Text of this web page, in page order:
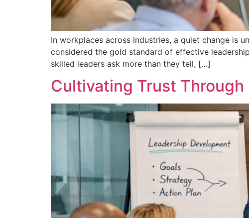
In workplaces across industries, a quiet change is
considered the gold standard of effective
skilled leaders ask more than they tell, […]
Cultivating Trust